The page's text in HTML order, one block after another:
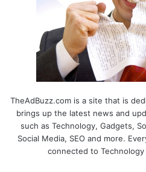
TheAdBuzz.com is a site that is
brings up the latest news and
such as Technology, Gadgets,
Social Media, SEO and more.
connected to